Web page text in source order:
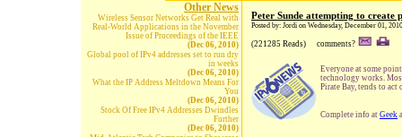
Other News
Wireless Sensor Networks Get Real with
Real-World Applications in the November
Issue of Proceedings of the IEEE
(Dec 06, 2010)
Global pool of IPv4 addresses set to run dry
in weeks
(Dec 06, 2010)
What the IP Address Meltdown Means For
You
(Dec 06, 2010)
Stock Of Free IPv4 Addresses Dwindles
Further
(Dec 06, 2010)
Peter Sunde attempting to create
Posted by: Jordi on Wednesday, December 01,
(221285 Reads) comments?
Everyone at some
technology works.
Pirate Bay, tends to act
Complete info at Geek